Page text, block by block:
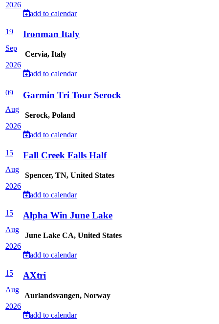
2026
add to calendar
19
Sep
2026
Ironman Italy
Cervia, Italy
add to calendar
09
Aug
2026
Garmin Tri Tour Serock
Serock, Poland
add to calendar
15
Aug
2026
Fall Creek Falls Half
Spencer, TN, United States
add to calendar
15
Aug
2026
Alpha Win June Lake
June Lake CA, United States
add to calendar
15
Aug
2026
AXtri
Aurlandsvangen, Norway
add to calendar